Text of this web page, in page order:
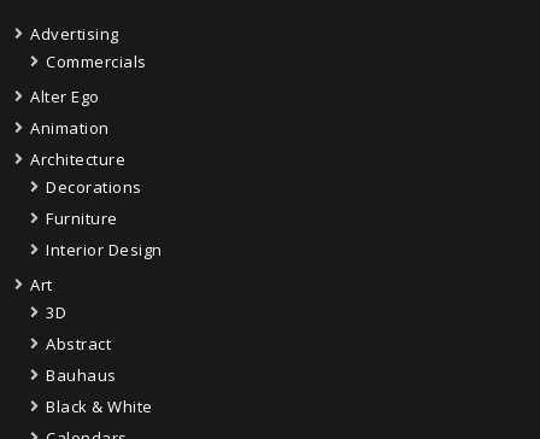
Advertising
Commercials
Alter Ego
Animation
Architecture
Decorations
Furniture
Interior Design
Art
3D
Abstract
Bauhaus
Black & White